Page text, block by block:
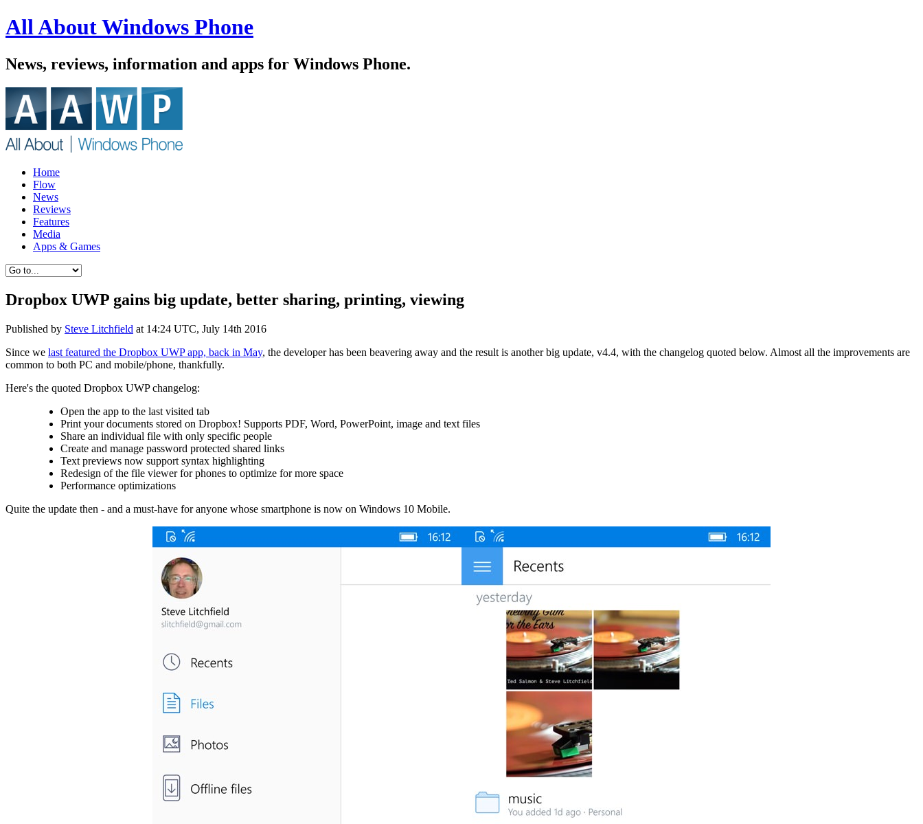
All About Windows Phone
News, reviews, information and apps for Windows Phone.
Home
Flow
News
Reviews
Features
Media
Apps & Games
Dropbox UWP gains big update, better sharing, printing, viewing
Published by Steve Litchfield at 14:24 UTC, July 14th 2016
Since we last featured the Dropbox UWP app, back in May, the developer has been beavering away and the result is another big update, v4.4, with the changelog quoted below. Almost all the improvements are
common to both PC and mobile/phone, thankfully.
Here's the quoted Dropbox UWP changelog:
Open the app to the last visited tab
Print your documents stored on Dropbox! Supports PDF, Word, PowerPoint, image and text files
Share an individual file with only specific people
Create and manage password protected shared links
Text previews now support syntax highlighting
Redesign of the file viewer for phones to optimize for more space
Performance optimizations
Quite the update then - and a must-have for anyone whose smartphone is now on Windows 10 Mobile.